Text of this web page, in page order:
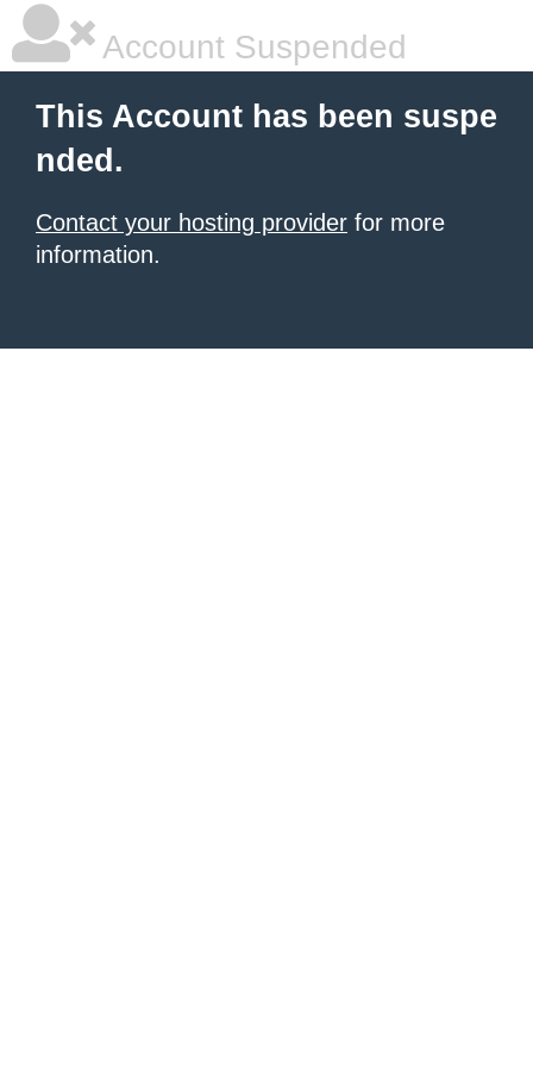
Account Suspended
This Account has been suspe
nded.
Contact your hosting provider for more
information.